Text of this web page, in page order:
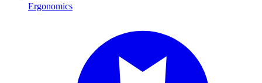
Ergonomics